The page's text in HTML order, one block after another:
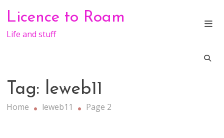
content
Licence to Roam
Life and stuff
Tag: leweb11
Home leweb11 Page 2